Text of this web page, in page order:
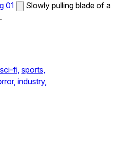
01
Slowly pulling blade of a
sci-fi, sports,
industry,